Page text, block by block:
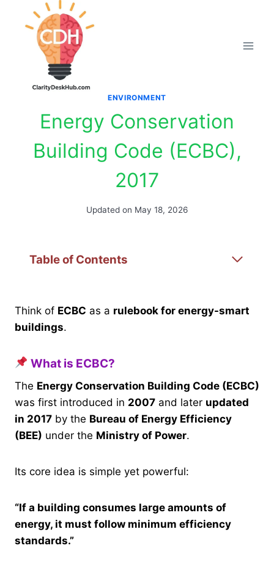
ENVIRONMENT
Energy Conservation
Building Code (ECBC),
2017
Updated on May 18, 2026
Table of Contents
Think of ECBC as a rulebook for energy-smart
buildings.
What is ECBC?
The Energy Conservation Building Code (ECBC)
was first introduced in 2007 and later updated
in 2017 by the Bureau of Energy Efficiency
(BEE) under the Ministry of Power.
Its core idea is simple yet powerful:
“If a building consumes large amounts of
energy, it must follow minimum efficiency
standards.”